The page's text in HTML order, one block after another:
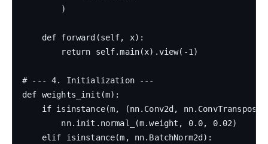
        )
    def forward(self, x):
        return self.main(x).view(-1)
# --- 4. Initialization ---
def weights_init(m):
if isinstance(m, (nn.Conv2d,
        nn.init.normal_(m.weight, 0.0, 0.02)
    elif isinstance(m, nn.BatchNorm2d):